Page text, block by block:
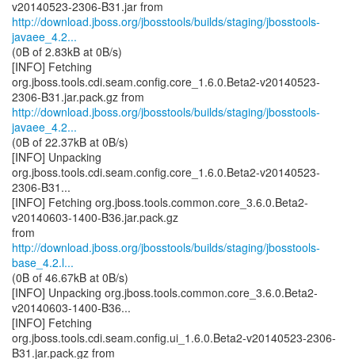
http://download.jboss.org/jbosstools/builds/staging/jbosstools-
javaee_4.2...
(0B of 2.83kB at 0B/s)
[INFO] Fetching
org.jboss.tools.cdi.seam.config.core_1.6.0.Beta2-v20140523-
http://download.jboss.org/jbosstools/builds/staging/jbosstools-
javaee_4.2...
(0B of 22.37kB at 0B/s)
[INFO] Unpacking
org.jboss.tools.cdi.seam.config.core_1.6.0.Beta2-v20140523-
2306-B31...
[INFO] Fetching org.jboss.tools.common.core_3.6.0.Beta2-
v20140603-1400-B36.jar.pack.gz
http://download.jboss.org/jbosstools/builds/staging/jbosstools-
base_4.2.l...
(0B of 46.67kB at 0B/s)
[INFO] Unpacking org.jboss.tools.common.core_3.6.0.Beta2-
v20140603-1400-B36...
[INFO] Fetching
org.jboss.tools.cdi.seam.config.ui_1.6.0.Beta2-v20140523-2306-